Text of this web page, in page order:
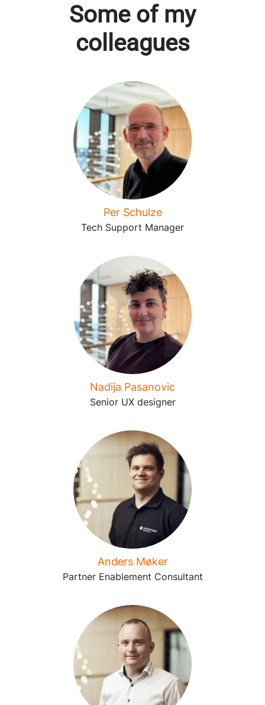
Some of my
colleagues
Per Schulze
Tech Support Manager
Nadija Pasanovic
Senior UX designer
Anders Møker
Partner Enablement Consultant